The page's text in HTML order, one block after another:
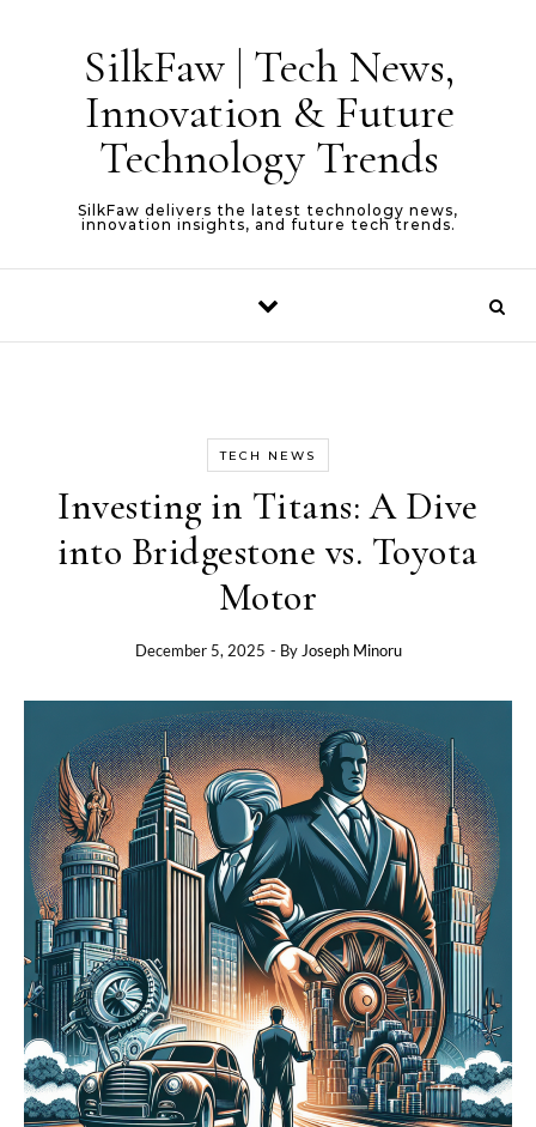
SilkFaw | Tech News,
Innovation & Future
Technology Trends
SilkFaw delivers the latest technology news,
innovation insights, and future tech trends.
TECH NEWS
Investing in Titans: A Dive
into Bridgestone vs. Toyota
Motor
December 5, 2025 - By Joseph Minoru